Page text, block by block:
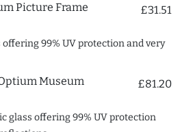
Picture Frame
£31.51
offering 99% UV protection and very
Museum
£81.20
glass offering 99% UV protection